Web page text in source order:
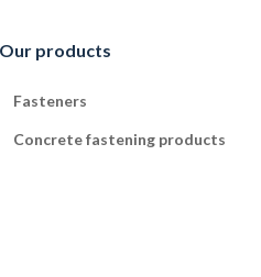
Our products
Fasteners
Concrete fastening products